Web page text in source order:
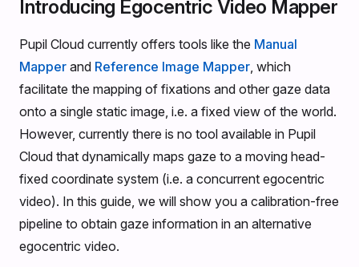
Introducing Egocentric Video Mapper
Pupil Cloud currently offers tools like the Manual
Mapper and Reference Image Mapper, which
facilitate the mapping of fixations and other gaze data
onto a single static image, i.e. a fixed view of the world.
However, currently there is no tool available in Pupil
Cloud that dynamically maps gaze to a moving head-
fixed coordinate system (i.e. a concurrent egocentric
video). In this guide, we will show you a calibration-free
pipeline to obtain gaze information in an alternative
egocentric video.